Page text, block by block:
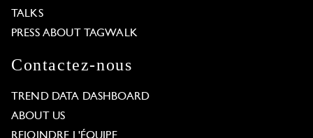
TALKS
PRESS ABOUT TAGWALK
Contactez-nous
TREND DATA DASHBOARD
ABOUT US